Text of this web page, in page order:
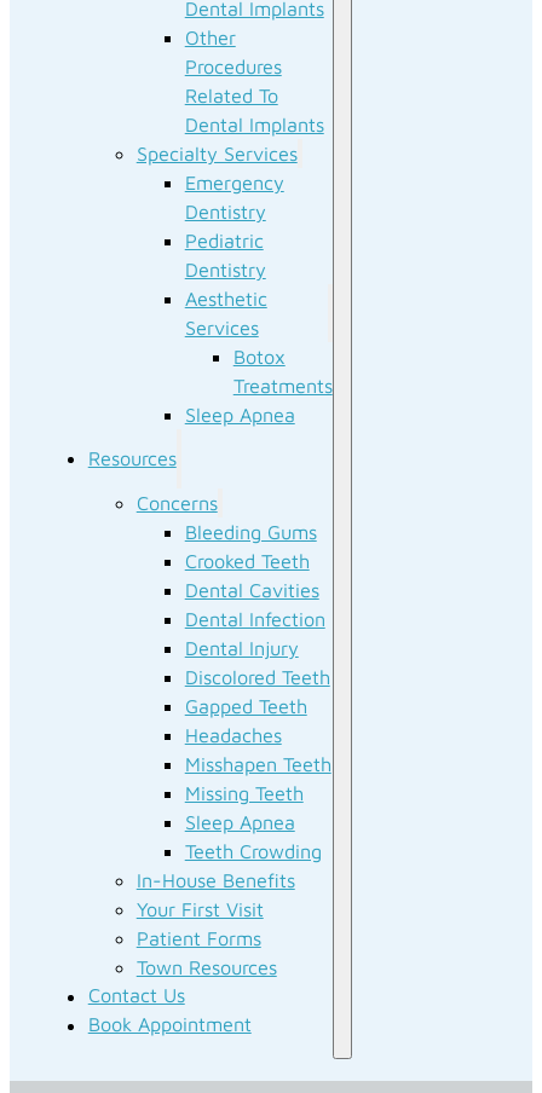
Dental Implants
Other
Procedures
Related To
Dental Implants
Specialty Services
Emergency
Dentistry
Pediatric
Dentistry
Aesthetic
Services
Botox
Treatments
Sleep Apnea
Resources
Concerns
Bleeding Gums
Crooked Teeth
Dental Cavities
Dental Infection
Dental Injury
Discolored Teeth
Gapped Teeth
Headaches
Misshapen Teeth
Missing Teeth
Sleep Apnea
Teeth Crowding
In-House Benefits
Your First Visit
Patient Forms
Town Resources
Contact Us
Book Appointment